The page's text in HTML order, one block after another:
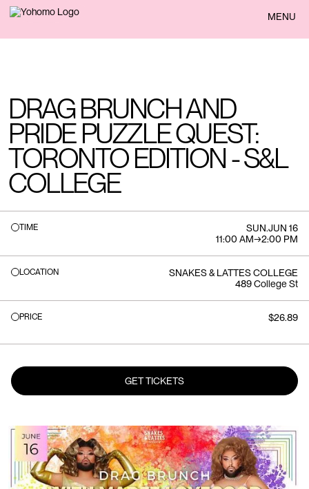
BACK MENU
DRAG BRUNCH AND
PRIDE PUZZLE QUEST:
TORONTO EDITION - S&L
COLLEGE
TIME SUN.JUN 16
11:00 AM→2:00 PM
LOCATION
SNAKES & LATTES COLLEGE
489 College St
PRICE $26.89
GET TICKETS